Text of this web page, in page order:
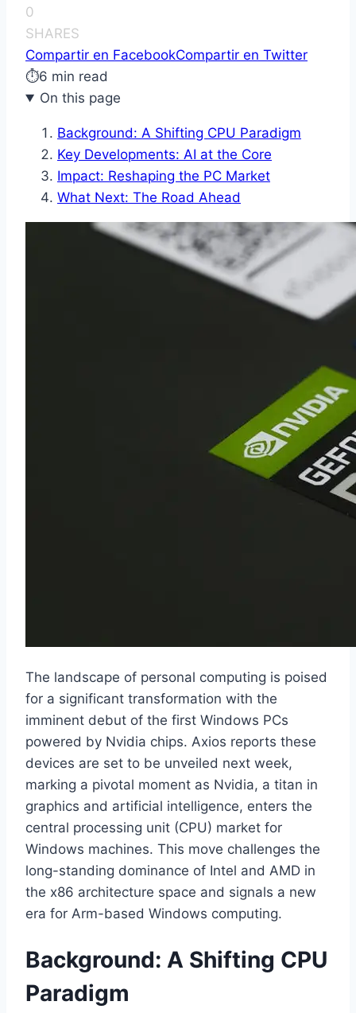
0
SHARES
Compartir en FacebookCompartir en Twitter
⏱6 min read
On this page
Background: A Shifting CPU Paradigm
Key Developments: AI at the Core
Impact: Reshaping the PC Market
What Next: The Road Ahead
The landscape of personal computing is poised
for a significant transformation with the
imminent debut of the first Windows PCs
powered by Nvidia chips. Axios reports these
devices are set to be unveiled next week,
marking a pivotal moment as Nvidia, a titan in
graphics and artificial intelligence, enters the
central processing unit (CPU) market for
Windows machines. This move challenges the
long-standing dominance of Intel and AMD in
the x86 architecture space and signals a new
era for Arm-based Windows computing.
Background: A Shifting CPU
Paradigm